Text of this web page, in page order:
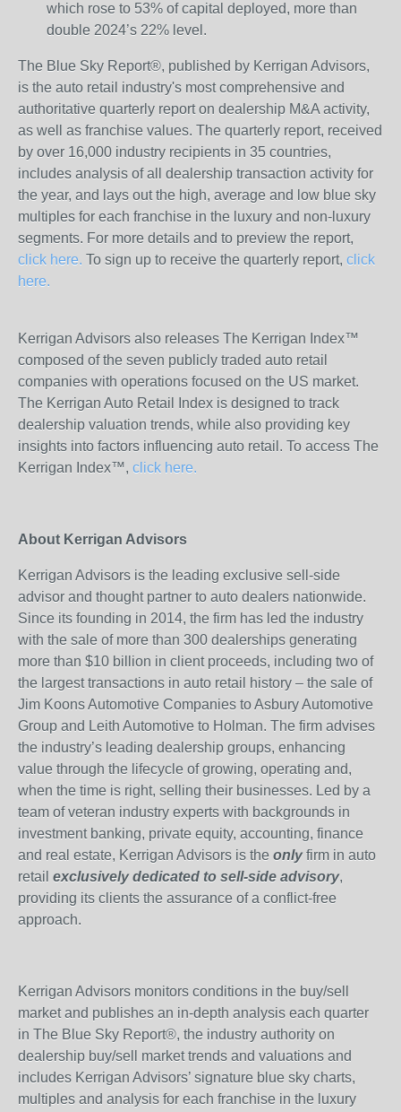
which rose to 53% of capital deployed, more than
double 2024’s 22% level.
The Blue Sky Report®, published by Kerrigan Advisors,
is the auto retail industry's most comprehensive and
authoritative quarterly report on dealership M&A activity,
as well as franchise values. The quarterly report, received
by over 16,000 industry recipients in 35 countries,
includes analysis of all dealership transaction activity for
the year, and lays out the high, average and low blue sky
multiples for each franchise in the luxury and non-luxury
segments. For more details and to preview the report,
click here. To sign up to receive the quarterly report, click
here.
Kerrigan Advisors also releases The Kerrigan Index™
composed of the seven publicly traded auto retail
companies with operations focused on the US market.
The Kerrigan Auto Retail Index is designed to track
dealership valuation trends, while also providing key
insights into factors influencing auto retail. To access The
Kerrigan Index™, click here.
About Kerrigan Advisors
Kerrigan Advisors is the leading exclusive sell-side
advisor and thought partner to auto dealers nationwide.
Since its founding in 2014, the firm has led the industry
with the sale of more than 300 dealerships generating
more than $10 billion in client proceeds, including two of
the largest transactions in auto retail history – the sale of
Jim Koons Automotive Companies to Asbury Automotive
Group and Leith Automotive to Holman. The firm advises
the industry’s leading dealership groups, enhancing
value through the lifecycle of growing, operating and,
when the time is right, selling their businesses. Led by a
team of veteran industry experts with backgrounds in
investment banking, private equity, accounting, finance
and real estate, Kerrigan Advisors is the onlyfirm in auto
retail exclusively dedicated to sell-side advisory,
providing its clients the assurance of a conflict-free
approach.
Kerrigan Advisors monitors conditions in the buy/sell
market and publishes an in-depth analysis each quarter
in The Blue Sky Report®, the industry authority on
dealership buy/sell market trends and valuations and
includes Kerrigan Advisors’ signature blue sky charts,
multiples and analysis for each franchise in the luxury